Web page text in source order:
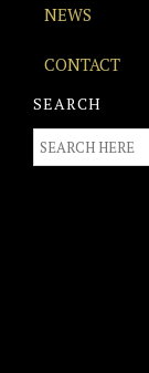
NEWS
CONTACT
SEARCH